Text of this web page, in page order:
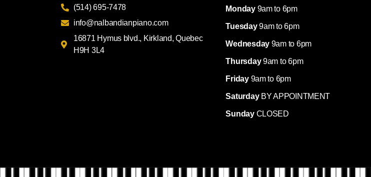
(514) 695-7478
info@nalbandianpiano.com
16871 Hymus blvd., Kirkland, Quebec
H9H 3L4
Monday9am to 6pm
Tuesday9am to 6pm
Wednesday9am to 6pm
Thursday9am to 6pm
Friday9am to 6pm
SaturdayBY APPOINTMENT
SundayCLOSED